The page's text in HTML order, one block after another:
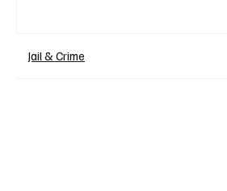
Jail & Crime